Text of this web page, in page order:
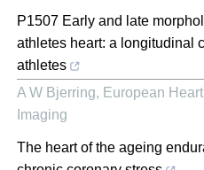
P1507 Early and late
athletes heart: a longitudinal
athletes
A W Bjerring, European
Imaging
The heart of the ageing